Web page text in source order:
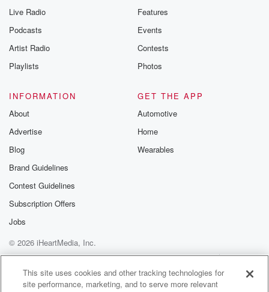
Live Radio
Podcasts
Artist Radio
Playlists
Features
Events
Contests
Photos
INFORMATION
About
Advertise
Blog
Brand Guidelines
Contest Guidelines
Subscription Offers
Jobs
GET THE APP
Automotive
Home
Wearables
© 2026 iHeartMedia, Inc.
Help
Privacy Policy
Your Privacy Choices
Terms of Use
AdChoices
This site uses cookies and other tracking technologies for
site performance, marketing, and to serve more relevant